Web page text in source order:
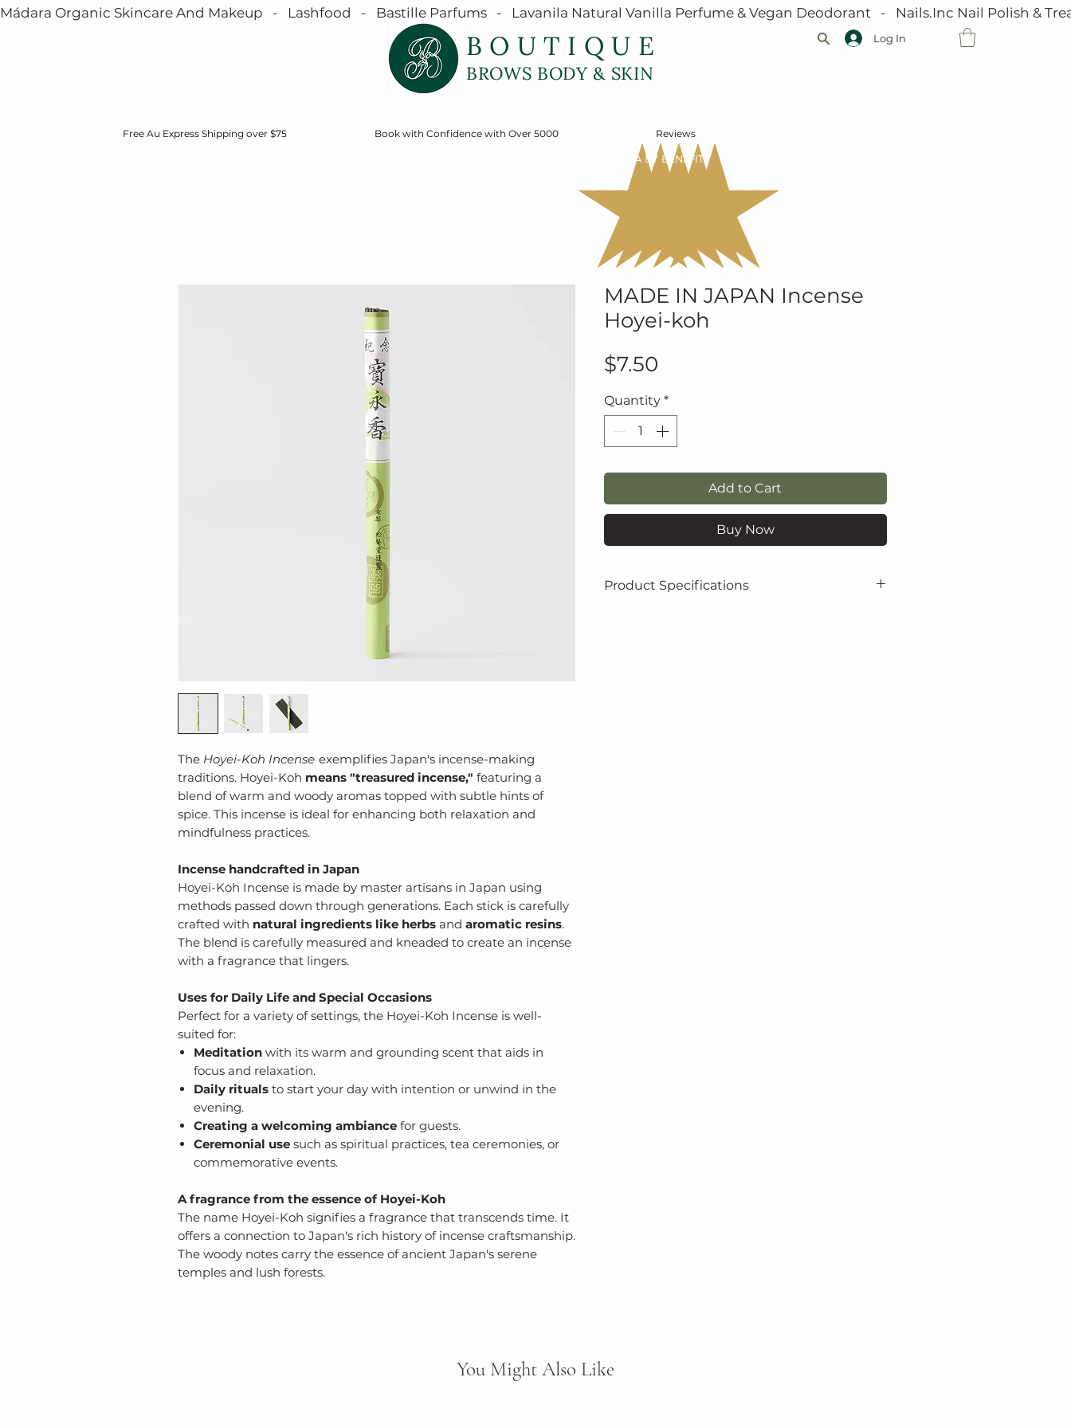
Mádara Organic Skincare And Makeup   -   Lashfood   -   Bastille Parfums   -   Lavanila Natural Vanilla Perfume & Vegan Deodorant   -   Nails.Inc Nail Polish &
Free Au Express Shipping over $75
BOUTIQUE
BROWS BODY & SKIN
Book with Confidence with Over 5000 Reviews
Log In
SHOP MÁDARA BY BENEFIT
The Hoyei-Koh Incense exemplifies Japan's incense-making
traditions. Hoyei-Koh means "treasured incense," featuring a
blend of warm and woody aromas topped with subtle hints of
spice. This incense is ideal for enhancing both relaxation and
mindfulness practices.
Incense handcrafted in Japan
Hoyei-Koh Incense is made by master artisans in Japan using
methods passed down through generations. Each stick is carefully
crafted with natural ingredients like herbsand aromatic resins.
The blend is carefully measured and kneaded to create an incense
with a fragrance that lingers.
Uses for Daily Life and Special Occasions
Perfect for a variety of settings, the Hoyei-Koh Incense is well-
suited for:
Meditationwith its warm and grounding scent that aids in
focus and relaxation.
Daily ritualsto start your day with intention or unwind in the
evening.
Creating a welcoming ambiancefor guests.
Ceremonial use such as spiritual practices, tea ceremonies, or
commemorative events.
A fragrance from the essence of Hoyei-Koh
The name Hoyei-Koh signifies a fragrance that transcends time. It
offers a connection to Japan's rich history of incense craftsmanship.
The woody notes carry the essence of ancient Japan's serene
temples and lush forests.
MADE IN JAPAN Incense
Hoyei-koh
$7.50Price
Quantity *
Add to Cart
Buy Now
Product Specifications
You Might Also Like